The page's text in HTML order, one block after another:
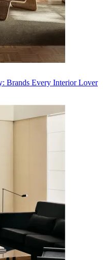
Brands Every Interior Lover